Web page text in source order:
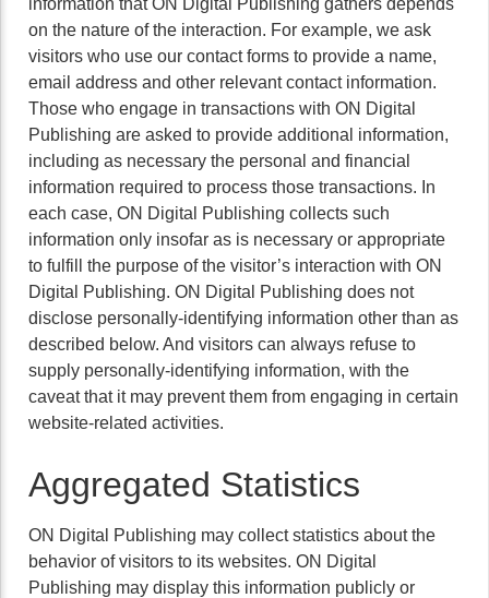
information that ON Digital Publishing gathers depends
on the nature of the interaction. For example, we ask
visitors who use our contact forms to provide a name,
email address and other relevant contact information.
Those who engage in transactions with ON Digital
Publishing are asked to provide additional information,
including as necessary the personal and financial
information required to process those transactions. In
each case, ON Digital Publishing collects such
information only insofar as is necessary or appropriate
to fulfill the purpose of the visitor’s interaction with ON
Digital Publishing. ON Digital Publishing does not
disclose personally-identifying information other than as
described below. And visitors can always refuse to
supply personally-identifying information, with the
caveat that it may prevent them from engaging in certain
website-related activities.
Aggregated Statistics
ON Digital Publishing may collect statistics about the
behavior of visitors to its websites. ON Digital
Publishing may display this information publicly or